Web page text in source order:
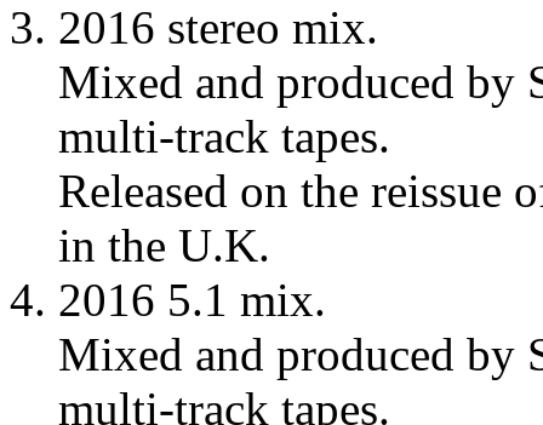
2016 stereo mix.
Mixed and produced by
multi-track tapes.
Released on the reissue
in the U.K.
2016 5.1 mix.
Mixed and produced by
multi-track tapes.